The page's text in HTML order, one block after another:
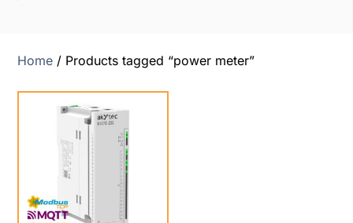
Home / Products tagged “power meter”